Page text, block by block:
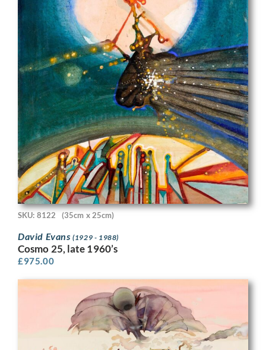
SKU: 8122 (35cm x 25cm)
David Evans(1929 - 1988)
Cosmo 25, late 1960’s
£975.00